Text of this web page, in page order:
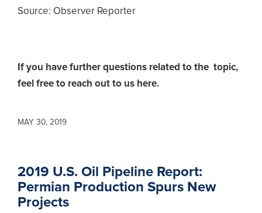
Source: Observer Reporter
If you have further questions related to the topic,
feel free to reach out to us here.
MAY 30, 2019
2019 U.S. Oil Pipeline Report:
Permian Production Spurs New
Projects